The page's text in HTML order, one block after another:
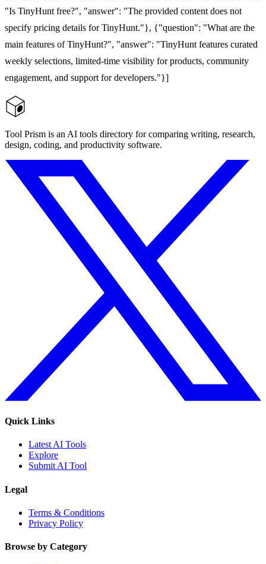
"Is TinyHunt free?", "answer": "The provided content does not
specify pricing details for TinyHunt."}, {"question": "What are the
main features of TinyHunt?", "answer": "TinyHunt features curated
weekly selections, limited-time visibility for products, community
engagement, and support for developers."}]
Tool Prism is an AI tools directory for comparing writing, research,
design, coding, and productivity software.
Quick Links
Latest AI Tools
Explore
Submit AI Tool
Legal
Terms & Conditions
Privacy Policy
Browse by Category